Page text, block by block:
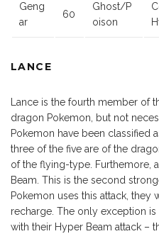
Geng
ar
60
Ghost/P
oison
LANCE
Lance is the fourth member of
dragon Pokemon, but not
Pokemon have been classified
three of the five are of the
of the flying-type. Furthemore,
Beam. This is the second
Pokemon uses this attack, they
recharge. The only exception
with their Hyper Beam attack –